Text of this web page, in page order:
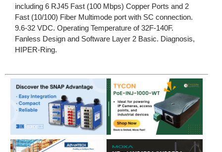
including 6 RJ45 Fast (100 Mbps) Copper Ports and 2
Fast (10/100) Fiber Multimode port with SC connection.
9.6-32 VDC. Operating Temperature of 32F-140F.
Fanless Design and Software Layer 2 Basic. Diagnosis,
HIPER-Ring.